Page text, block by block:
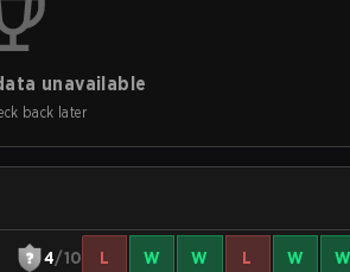
unavailable
back later
4/10 L W W L W W